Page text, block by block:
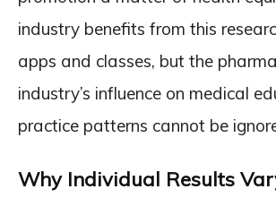
industry benefits from this
apps and classes, but the
industry’s influence on medical
practice patterns cannot be
Why Individual Results